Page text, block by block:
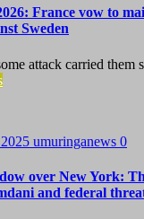
France vow to
Sweden
attack carried
umuringanews 0
over New York:
and federal